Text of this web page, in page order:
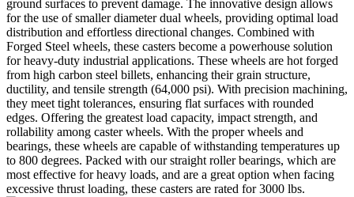
ground surfaces to prevent damage. The innovative design allows
for the use of smaller diameter dual wheels, providing optimal load
distribution and effortless directional changes. Combined with
Forged Steel wheels, these casters become a powerhouse solution
for heavy-duty industrial applications. These wheels are hot forged
from high carbon steel billets, enhancing their grain structure,
ductility, and tensile strength (64,000 psi). With precision machining,
they meet tight tolerances, ensuring flat surfaces with rounded
edges. Offering the greatest load capacity, impact strength, and
rollability among caster wheels. With the proper wheels and
bearings, these wheels are capable of withstanding temperatures up
to 800 degrees. Packed with our straight roller bearings, which are
most effective for heavy loads, and are a great option when facing
excessive thrust loading, these casters are rated for 3000 lbs.